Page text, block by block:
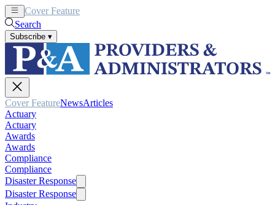
Cover Feature
Search
Subscribe ▾
Cover FeatureNewsArticles
Actuary
Actuary
Awards
Awards
Compliance
Compliance
Disaster Response
Disaster Response